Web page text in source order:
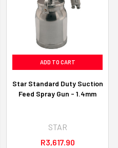
ADD TO CART
Star Standard Duty Suction
Feed Spray Gun - 1.4mm
STAR
R3,617.90